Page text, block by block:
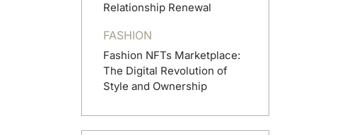
Relationship Renewal
FASHION
Fashion NFTs Marketplace:
The Digital Revolution of
Style and Ownership